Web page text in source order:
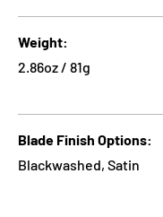
Weight
2.86oz / 81g
Blade Finish Options
Blackwashed, Satin